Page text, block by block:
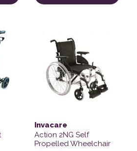
Invacare
Action 2NG Self
Propelled Wheelchair